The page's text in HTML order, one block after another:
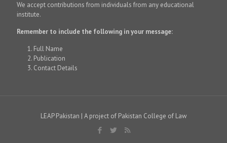
We accept contributions from individuals from any educational
institute.
Remember to include the following in your message:
Full Name
Publication
Contact Details
LEAP Pakistan | A project of Pakistan College of Law